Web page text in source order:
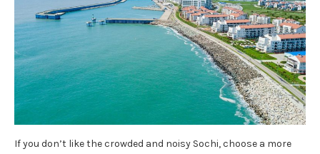
If you don’t like the crowded and noisy Sochi, choose a more